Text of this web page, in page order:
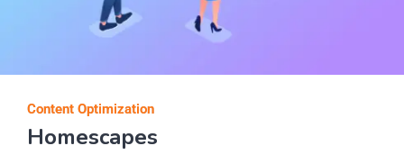
Content Optimization
Homescapes